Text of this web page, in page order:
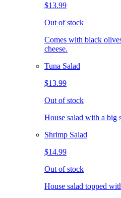
$13.99
Out of stock
Comes with black
cheese.
Tuna Salad
$13.99
Out of stock
House salad with a big
Shrimp Salad
$14.99
Out of stock
House salad topped